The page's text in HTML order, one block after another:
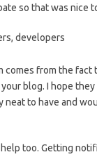
so that was nice
developers
comes from the
blog. I hope
neat to have and
too. Getting